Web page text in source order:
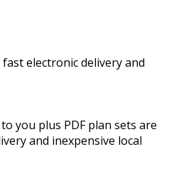
electronic delivery and
you plus PDF plan sets are
and inexpensive local